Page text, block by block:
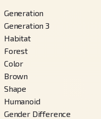
Generation
Generation 3
Habitat
Forest
Color
Brown
Shape
Humanoid
Gender Difference